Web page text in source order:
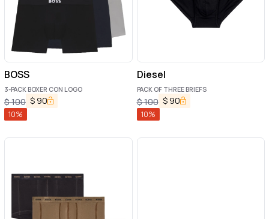
BOSS
3-PACK BOXER CON LOGO
$100 $ 90
10%
Diesel
PACK OF THREE BRIEFS
$100 $ 90
10%